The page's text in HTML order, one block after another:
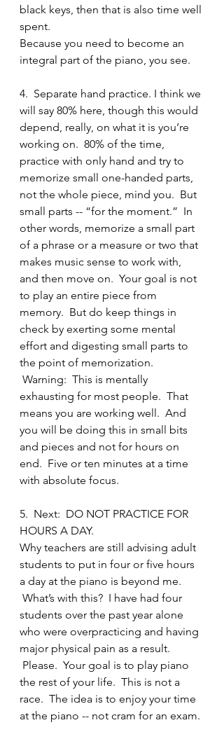
black keys, then that is also time well
spent.
Because you need to become an
integral part of the piano, you see.
4.  Separate hand practice. I think we
will say 80% here, though this would
depend, really, on what it is you’re
working on.  80% of the time,
practice with only hand and try to
memorize small one-handed parts,
not the whole piece, mind you.  But
small parts -- “for the moment.”  In
other words, memorize a small part
of a phrase or a measure or two that
makes music sense to work with,
and then move on.  Your goal is not
to play an entire piece from
memory.  But do keep things in
check by exerting some mental
effort and digesting small parts to
the point of memorization.
Warning:  This is mentally
exhausting for most people.  That
means you are working well.  And
you will be doing this in small bits
and pieces and not for hours on
end.  Five or ten minutes at a time
with absolute focus.
5.  Next:  DO NOT PRACTICE FOR
HOURS A DAY.
Why teachers are still advising adult
students to put in four or five hours
a day at the piano is beyond me.
What’s with this?  I have had four
students over the past year alone
who were overpracticing and having
major physical pain as a result.
Please.  Your goal is to play piano
the rest of your life.  This is not a
race.  The idea is to enjoy your time
at the piano -- not cram for an exam.